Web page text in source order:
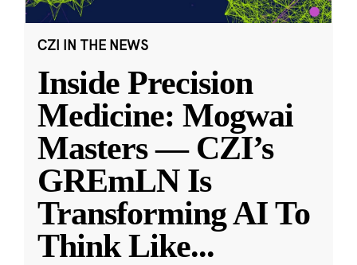
CZI IN THE NEWS
Inside Precision
Medicine: Mogwai
Masters — CZI’s
GREmLN Is
Transforming AI To
Think Like...